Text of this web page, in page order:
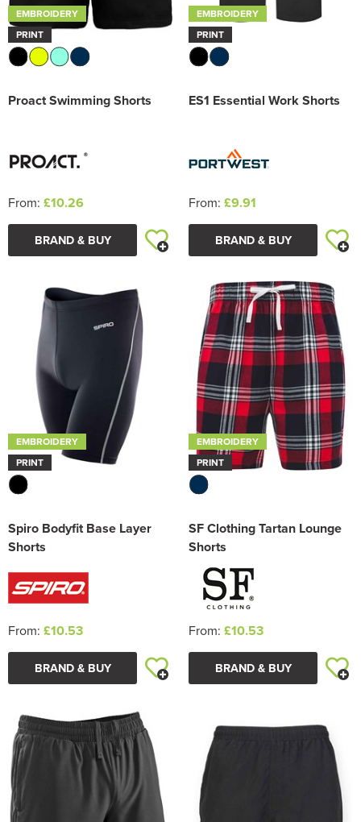
EMBROIDERY
PRINT
Proact Swimming Shorts
From: £10.26
BRAND & BUY
EMBROIDERY
PRINT
ES1 Essential Work Shorts
From: £9.91
BRAND & BUY
EMBROIDERY
PRINT
Spiro Bodyfit Base Layer
Shorts
From: £10.53
BRAND & BUY
EMBROIDERY
PRINT
SF Clothing Tartan Lounge
Shorts
From: £10.53
BRAND & BUY